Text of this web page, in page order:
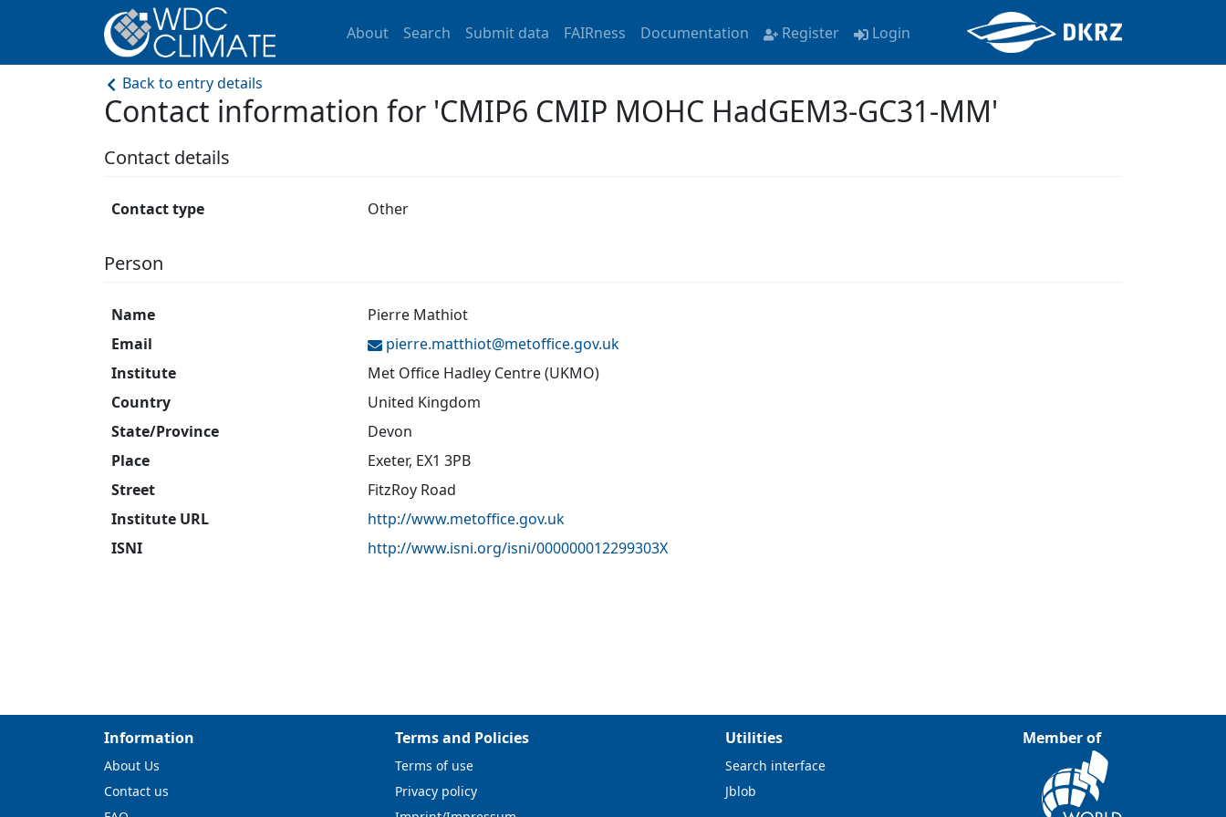
About Search Submit data FAIRness Documentation Register Login
Back to entry details
Contact information for 'CMIP6 CMIP MOHC HadGEM3-GC31-MM'
Contact details
Contact type Other
Person
Name
Pierre Mathiot
Email
pierre.matthiot@metoffice.gov.uk
Institute
Met Office Hadley Centre (UKMO)
Country
United Kingdom
State/Province
Devon
Place
Exeter, EX1 3PB
Street
FitzRoy Road
Institute URL
http://www.metoffice.gov.uk
ISNI
http://www.isni.org/isni/000000012299303X
Information
About Us
Contact us
Terms and Policies
Terms of use
Privacy policy
Utilities
Search interface
Jblob
Member of